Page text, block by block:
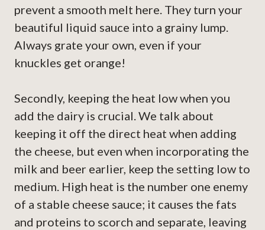
prevent a smooth melt here. They turn your
beautiful liquid sauce into a grainy lump.
Always grate your own, even if your
knuckles get orange!
Secondly, keeping the heat low when you
add the dairy is crucial. We talk about
keeping it off the direct heat when adding
the cheese, but even when incorporating the
milk and beer earlier, keep the setting low to
medium. High heat is the number one enemy
of a stable cheese sauce; it causes the fats
and proteins to scorch and separate, leaving